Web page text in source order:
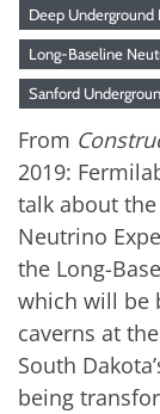
Deep
Long-Baseline
Sanford
From
2019:
talk about
Neutrino
the Long-
which will be
caverns at
South
being